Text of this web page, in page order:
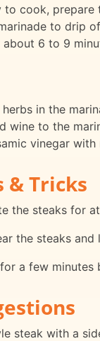
to cook, prepare
to drip
6 to 9
in the
wine to the
vinegar
& Tricks
the steaks for
the steaks and
a few
steak with a